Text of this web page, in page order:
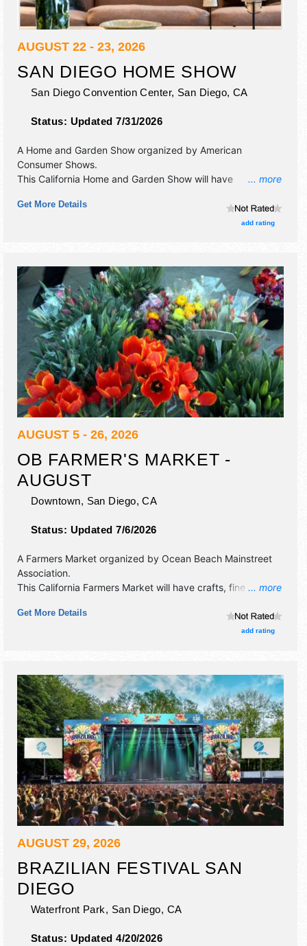
AUGUST 22 - 23, 2026
SAN DIEGO HOME SHOW
San Diego Convention Center, San Diego, CA
Status: Updated 7/31/2026
... more
A Home and Garden Show organized by American
Consumer Shows.
This California Home and Garden Show will have
food booths. Admission tickets are $10.
Get More Details
add rating
AUGUST 5 - 26, 2026
OB FARMER'S MARKET -
AUGUST
Downtown, San Diego,CA
Status: Updated 7/6/2026
... more
A Farmers Market organized by Ocean Beach Mainstreet
Association.
This California Farmers Market will have crafts, fine art, fine
booths.
Get More Details
add rating
AUGUST 29, 2026
BRAZILIAN FESTIVAL SAN
DIEGO
Waterfront Park, San Diego, CA
Status: Updated 4/20/2026